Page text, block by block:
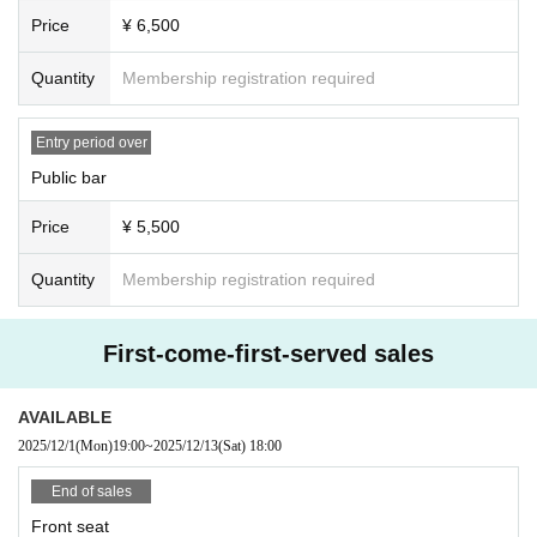
Price ¥ 6,500
Quantity Membership registration required
Entry period over
Public bar
Price ¥ 5,500
Quantity Membership registration required
First-come-first-served sales
AVAILABLE
2025/12/1(Mon)19:00~2025/12/13(Sat) 18:00
End of sales
Front seat